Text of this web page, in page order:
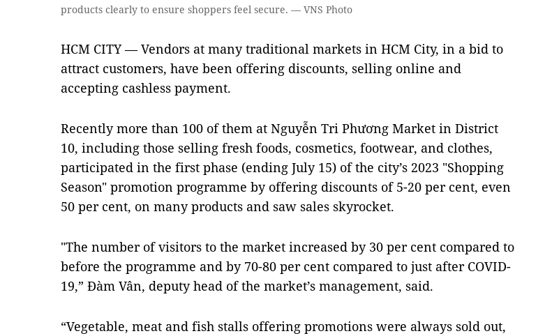
products clearly to ensure shoppers feel secure. — VNS Photo
HCM CITY — Vendors at many traditional markets in HCM City, in a bid to
attract customers, have been offering discounts, selling online and
accepting cashless payment.
Recently more than 100 of them at Nguyễn Tri Phương Market in District
10, including those selling fresh foods, cosmetics, footwear, and clothes,
participated in the first phase (ending July 15) of the city’s 2023 "Shopping
Season" promotion programme by offering discounts of 5-20 per cent, even
50 per cent, on many products and saw sales skyrocket.
"The number of visitors to the market increased by 30 per cent compared to
before the programme and by 70-80 per cent compared to just after COVID-
19,” Đàm Vân, deputy head of the market’s management, said.
“Vegetable, meat and fish stalls offering promotions were always sold out,